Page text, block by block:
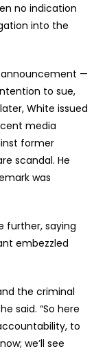
no indication
into the
announcement —
to sue,
White issued
media
former
scandal. He
was
further, saying
embezzled
the criminal
said. “So here
to
we’ll see